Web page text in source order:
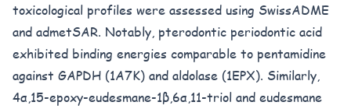
toxicological profiles were assessed using SwissADME
and admetSAR. Notably, pterodontic periodontic acid
exhibited binding energies comparable to pentamidine
against GAPDH (1A7K) and aldolase (1EPX). Similarly,
4α,15-epoxy-eudesmane-1β,6α,11-triol and eudesmane